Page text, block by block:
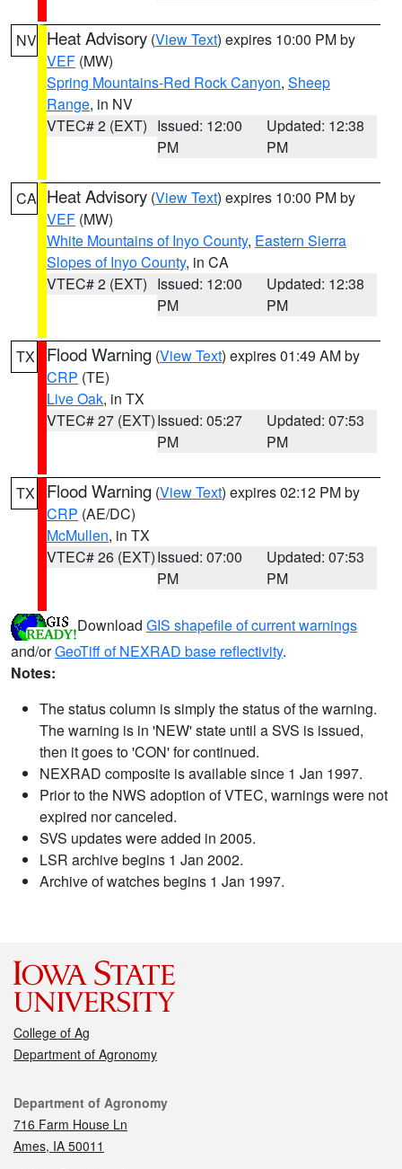
NV Heat Advisory (View Text) expires 10:00 PM by
VEF (MW)
Spring Mountains-Red Rock Canyon, Sheep
Range, in NV
VTEC# 2 (EXT) Issued: 12:00
PM
Updated: 12:38
PM
CA Heat Advisory (View Text) expires 10:00 PM by
VEF (MW)
White Mountains of Inyo County, Eastern Sierra
Slopes of Inyo County, in CA
VTEC# 2 (EXT) Issued: 12:00
PM
Updated: 12:38
PM
TX Flood Warning (View Text) expires 01:49 AM by
CRP (TE)
Live Oak, in TX
VTEC# 27 (EXT)Issued: 05:27
PM
Updated: 07:53
PM
TX Flood Warning (View Text) expires 02:12 PM by
CRP (AE/DC)
McMullen, in TX
VTEC# 26 (EXT)Issued: 07:00
PM
Updated: 07:53
PM
Download GIS shapefile of current warnings
and/orGeoTiff of NEXRAD base reflectivity.
Notes:
The status column is simply the status of the warning.
The warning is in 'NEW' state until a SVS is issued,
then it goes to 'CON' for continued.
NEXRAD composite is available since 1 Jan 1997.
Prior to the NWS adoption of VTEC, warnings were not
expired nor canceled.
SVS updates were added in 2005.
LSR archive begins 1 Jan 2002.
Archive of watches begins 1 Jan 1997.
College of Ag
Department of Agronomy
Contact
Department of Agronomy
716 Farm House Ln
Ames, IA 50011